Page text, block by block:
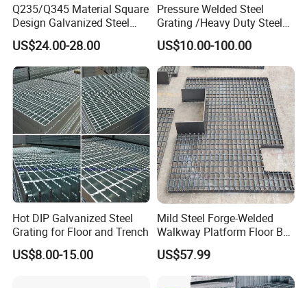
Q235/Q345 Material Square
Design Galvanized Steel
Drain Grating for Lot Trench
US$24.00-28.00
Pressure Welded Steel
Grating /Heavy Duty Steel
Grating/Galvanized
Serrated Steel Grating/Press
Locked Steel
Grating/Swage Locked
Steel Grating
US$10.00-100.00
Hot DIP Galvanized Steel
Grating for Floor and Trench
US$8.00-15.00
Mild Steel Forge-Welded
Walkway Platform Floor Bar
Grating
US$57.99